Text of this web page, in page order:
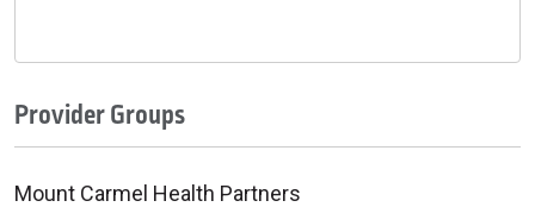
Provider Groups
Mount Carmel Health Partners